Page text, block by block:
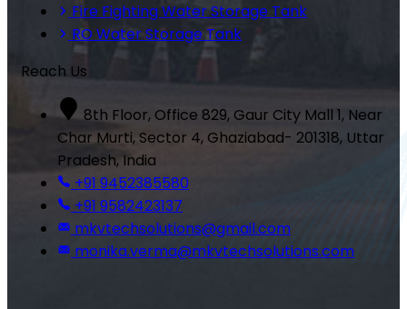
Fire Fighting Water Storage Tank
RO Water Storage Tank
Reach Us
8th Floor, Office 829, Gaur City Mall 1, Near
Char Murti, Sector 4, Ghaziabad- 201318, Uttar
Pradesh, India
+91 9452385580
+91 9582423137
mkvtechsolutions@gmail.com
monika.verma@mkvtechsolutions.com